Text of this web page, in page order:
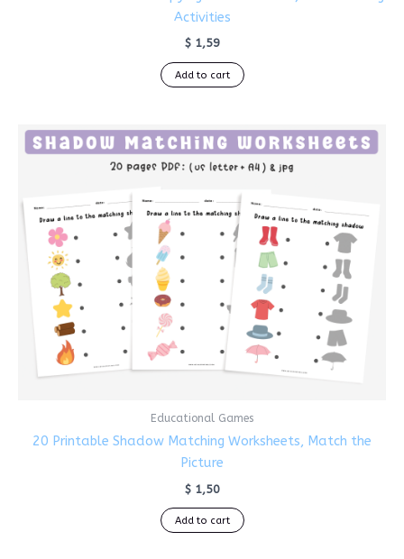
Activities
$1,59
Add to cart
Educational Games
20 Printable Shadow Matching Worksheets, Match the
Picture
$1,50
Add to cart